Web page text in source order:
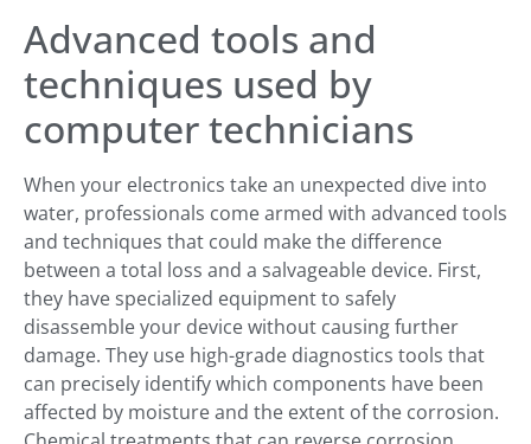
Advanced tools and
techniques used by
computer technicians
When your electronics take an unexpected dive into
water, professionals come armed with advanced tools
and techniques that could make the difference
between a total loss and a salvageable device. First,
they have specialized equipment to safely
disassemble your device without causing further
damage. They use high-grade diagnostics tools that
can precisely identify which components have been
affected by moisture and the extent of the corrosion.